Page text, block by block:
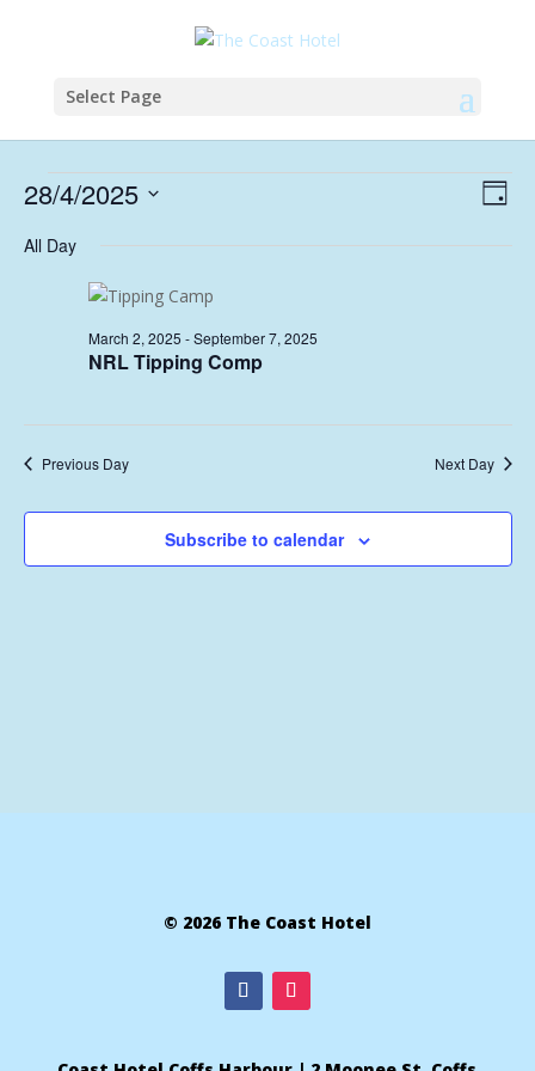
Select Page
Events
April
2025
Day
28/4/2025
date.
All Day
NRL Tipping Comp
March 2, 2025 -September 7, 2025
Previous Day Next Day
Subscribe to calendar
© 2026 The Coast Hotel